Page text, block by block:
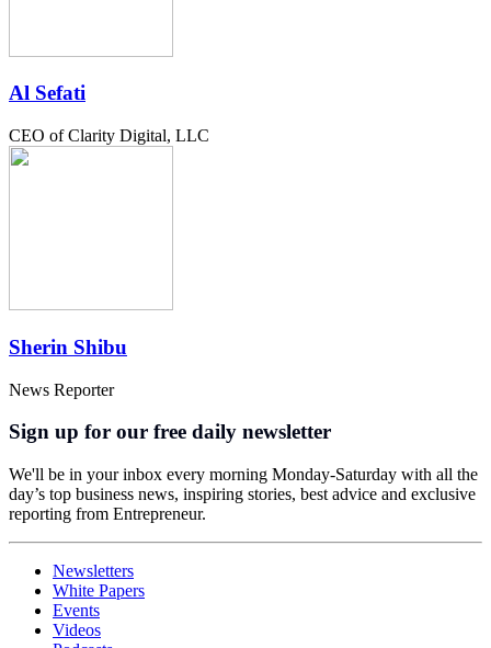
Al Sefati
CEO of Clarity Digital, LLC
Sherin Shibu
News Reporter
Sign up for our free daily newsletter
We'll be in your inbox every morning Monday-Saturday with all the
day’s top business news, inspiring stories, best advice and exclusive
reporting from Entrepreneur.
Newsletters
White Papers
Events
Videos